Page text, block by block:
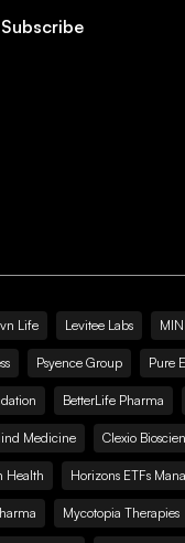
Subscribe
Life Levitee Labs
Psyence Group Pure
BetterLife Pharma
Medicine Clexio
Health Horizons ETFs
Mycotopia Therapies